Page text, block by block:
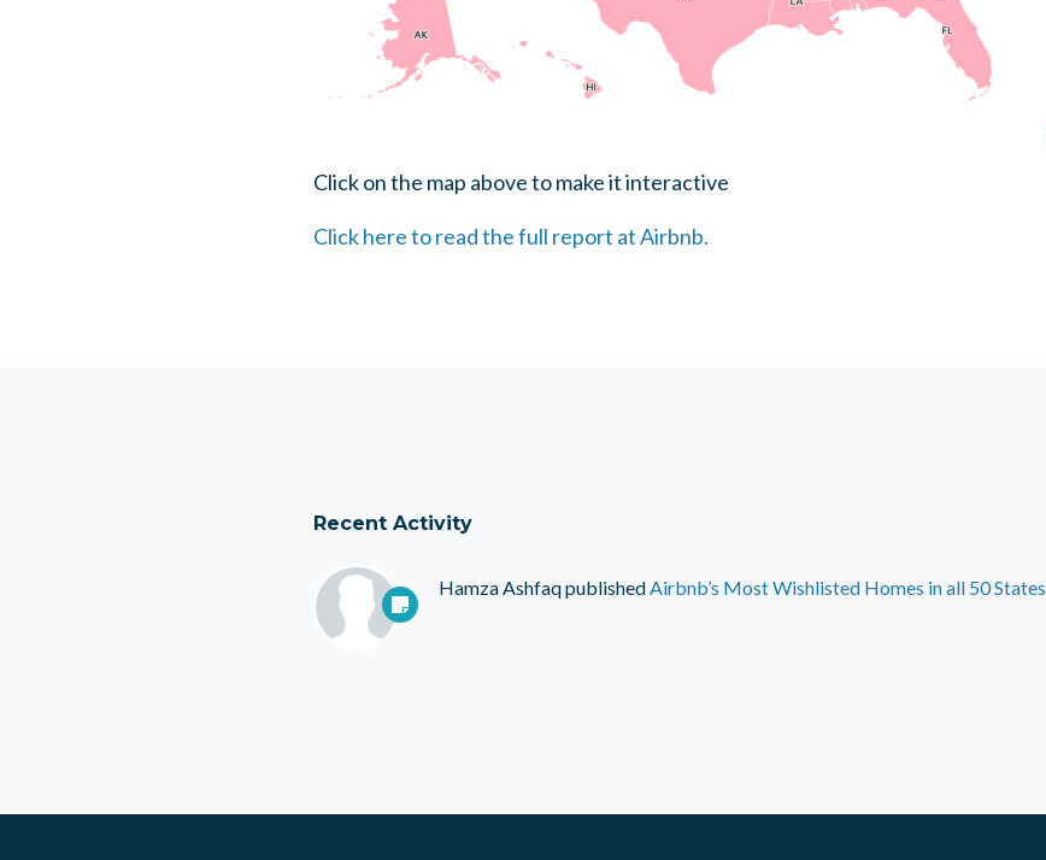
Click on the map above to make it interactive
Click here to read the full report at Airbnb.
Recent Activity
Hamza AshfaqpublishedAirbnb’s Most Wishlisted Homes in all 50 States